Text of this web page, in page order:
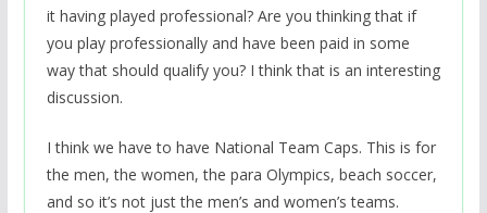
it having played professional? Are you thinking that if
you play professionally and have been paid in some
way that should qualify you? I think that is an interesting
discussion.
I think we have to have National Team Caps. This is for
the men, the women, the para Olympics, beach soccer,
and so it’s not just the men’s and women’s teams.